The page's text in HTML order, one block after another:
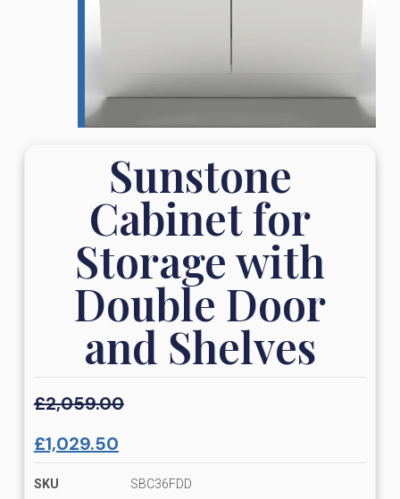
Sunstone
Cabinet for
Storage with
Double Door
and Shelves
£2,059.00
£1,029.50
SKU
SBC36FDD